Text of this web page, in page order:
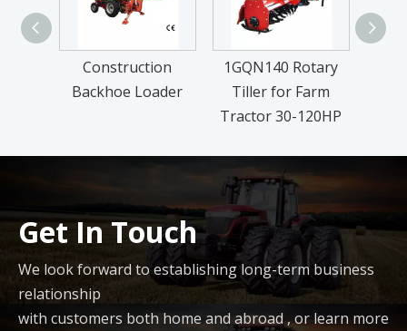
Construction
Backhoe Loader
1GQN140 Rotary
Tiller for Farm
Tractor 30-120HP
Get In Touch
We look forward to establishing long-term business
relationship
with customers both home and abroad , or learn more